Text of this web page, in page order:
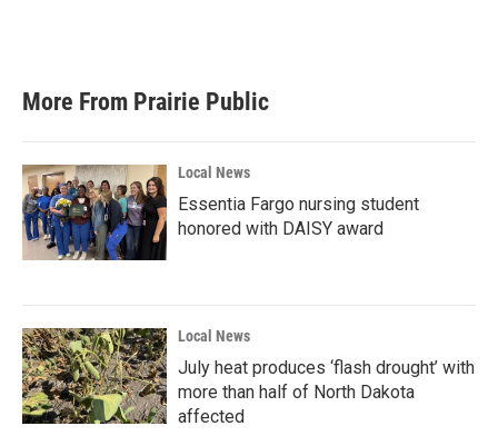
More From Prairie Public
Local News
Essentia Fargo nursing student
honored with DAISY award
Local News
July heat produces ‘flash drought’ with
more than half of North Dakota
affected